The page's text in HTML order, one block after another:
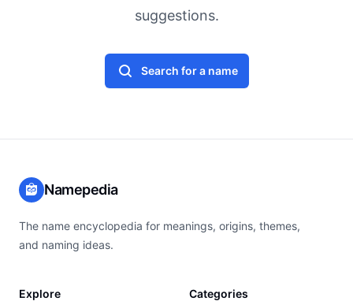
suggestions.
Search for a name
Namepedia
The name encyclopedia for meanings, origins, themes,
and naming ideas.
Explore Categories